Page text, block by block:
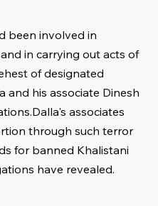
been involved in
in carrying out acts of
of designated
and his associate Dinesh
associates
through such terror
for banned Khalistani
have revealed.